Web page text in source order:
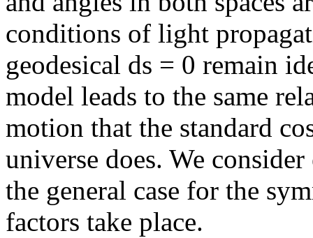
conditions of light
geodesical ds = 0 remain
model leads to the same
motion that the standard
universe does. We
the general case for the
factors take place.